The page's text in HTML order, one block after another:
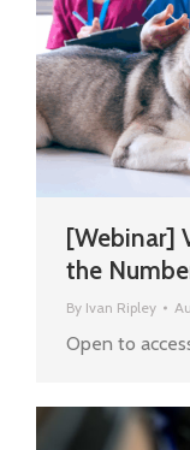
[Webinar]
the
By Ivan Ripley
Open to